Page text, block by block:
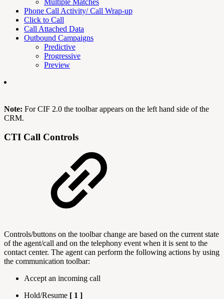
Phone Call Activity/ Call Wrap-up
Click to Call
Call Attached Data
Outbound Campaigns
Predictive
Progressive
Preview
Note: For CIF 2.0 the toolbar appears on the left hand side of the
CRM.
CTI Call Controls
Controls/buttons on the toolbar change are based on the current state
of the agent/call and on the telephony event when it is sent to the
contact center. The agent can perform the following actions by using
the communication toolbar:
Accept an incoming call
Hold/Resume [ 1 ]